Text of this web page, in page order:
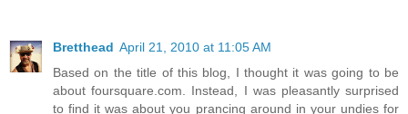
Bretthead April 21, 2010 at 11:05 AM
Based on the title of this blog, I thought it was going to be
about foursquare.com. Instead, I was pleasantly surprised
to find it was about you prancing around in your undies for